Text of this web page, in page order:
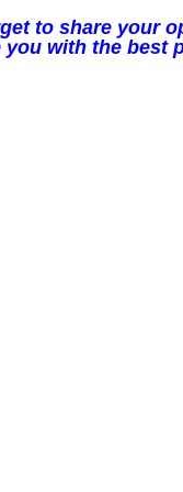
to share your
you with the best